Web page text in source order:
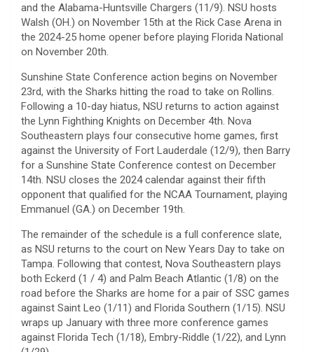
and the Alabama-Huntsville Chargers (11/9). NSU hosts
Walsh (OH.) on November 15th at the Rick Case Arena in
the 2024-25 home opener before playing Florida National
on November 20th.
Sunshine State Conference action begins on November
23rd, with the Sharks hitting the road to take on Rollins.
Following a 10-day hiatus, NSU returns to action against
the Lynn Fighthing Knights on December 4th. Nova
Southeastern plays four consecutive home games, first
against the University of Fort Lauderdale (12/9), then Barry
for a Sunshine State Conference contest on December
14th. NSU closes the 2024 calendar against their fifth
opponent that qualified for the NCAA Tournament, playing
Emmanuel (GA.) on December 19th.
The remainder of the schedule is a full conference slate,
as NSU returns to the court on New Years Day to take on
Tampa. Following that contest, Nova Southeastern plays
both Eckerd (1 / 4) and Palm Beach Atlantic (1/8) on the
road before the Sharks are home for a pair of SSC games
against Saint Leo (1/11) and Florida Southern (1/15). NSU
wraps up January with three more conference games
against Florida Tech (1/18), Embry-Riddle (1/22), and Lynn